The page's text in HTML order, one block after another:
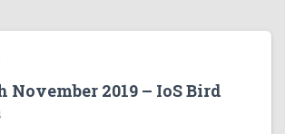
November 2019 – IoS Bird